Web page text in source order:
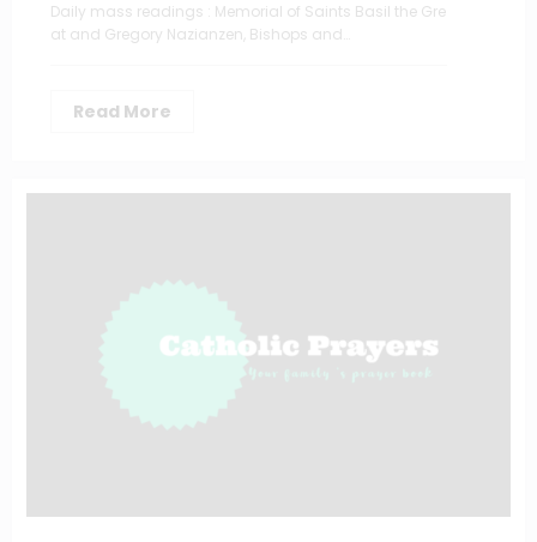
Daily mass readings : Memorial of Saints Basil the Gre
at and Gregory Nazianzen, Bishops and…
Read More